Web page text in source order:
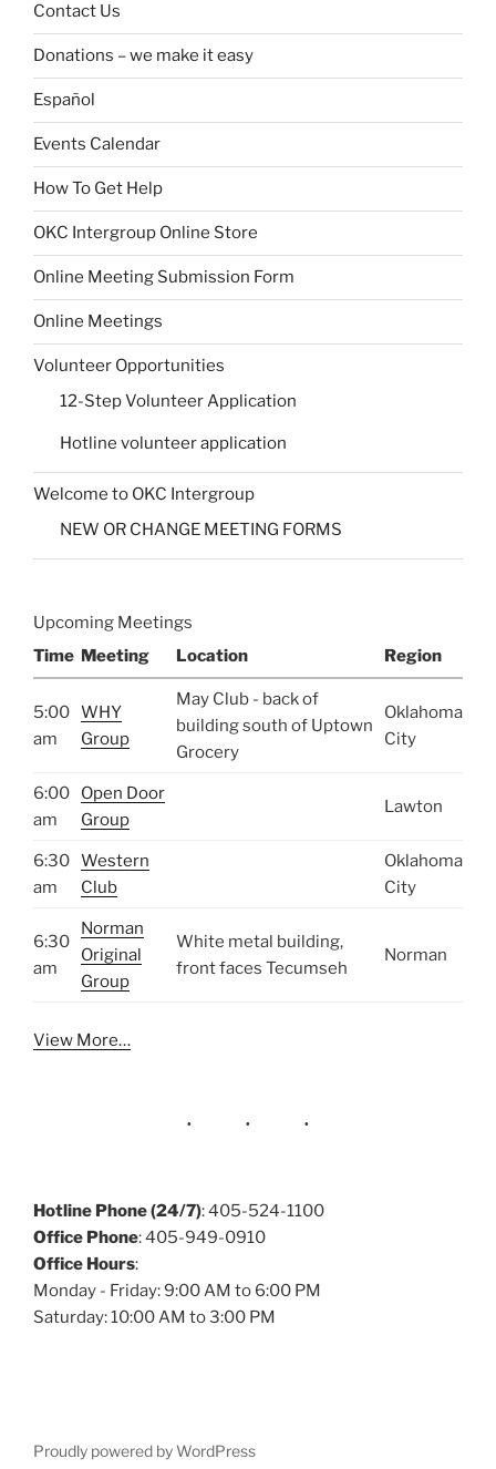
Contact Us
Donations – we make it easy
Español
Events Calendar
How To Get Help
OKC Intergroup Online Store
Online Meeting Submission Form
Online Meetings
Volunteer Opportunities
12-Step Volunteer Application
Hotline volunteer application
Welcome to OKC Intergroup
NEW OR CHANGE MEETING FORMS
Upcoming Meetings
Time Meeting Location Region
5:00
am
WHY
Group
May Club - back of
building south of Uptown
Grocery
Oklahoma
City
6:00
am
Open Door
Group
Lawton
6:30
am
Western
Club
Oklahoma
City
6:30
am
Norman
Original
Group
White metal building,
front faces Tecumseh
Norman
View More…
Hotline Phone (24/7): 405-524-1100
Office Phone: 405-949-0910
Office Hours:
Monday - Friday: 9:00 AM to 6:00 PM
Saturday: 10:00 AM to 3:00 PM
Proudly powered by WordPress